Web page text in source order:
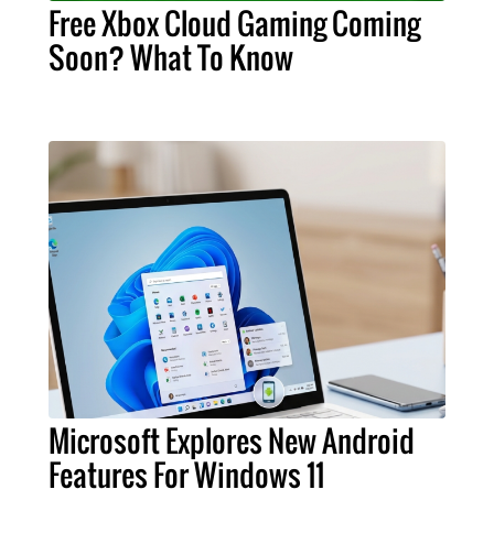
Free Xbox Cloud Gaming Coming
Soon? What To Know
Microsoft Explores New Android
Features For Windows 11